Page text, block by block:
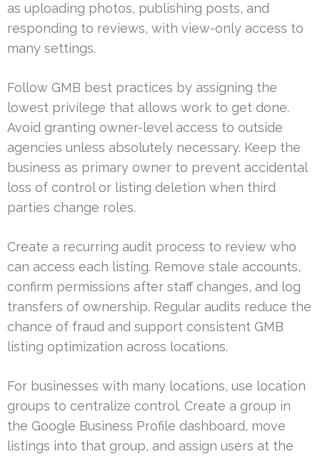
as uploading photos, publishing posts, and
responding to reviews, with view-only access to
many settings.
Follow GMB best practices by assigning the
lowest privilege that allows work to get done.
Avoid granting owner-level access to outside
agencies unless absolutely necessary. Keep the
business as primary owner to prevent accidental
loss of control or listing deletion when third
parties change roles.
Create a recurring audit process to review who
can access each listing. Remove stale accounts,
confirm permissions after staff changes, and log
transfers of ownership. Regular audits reduce the
chance of fraud and support consistent GMB
listing optimization across locations.
For businesses with many locations, use location
groups to centralize control. Create a group in
the Google Business Profile dashboard, move
listings into that group, and assign users at the